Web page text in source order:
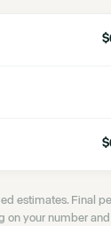
estimates. Final
on your number